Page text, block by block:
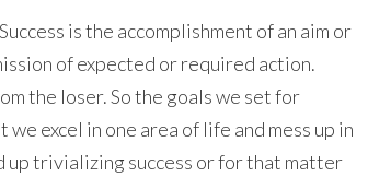
is the accomplishment of an aim or
of expected or required action.
the loser. So the goals we set for
excel in one area of life and mess up in
up trivializing success or for that matter